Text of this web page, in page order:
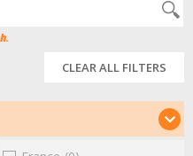
.
CLEAR ALL FILTERS